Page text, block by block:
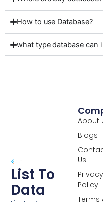
How to use Database?
what type database can i
List To
Data
About
Blogs
Us
Privacy
Policy
Terms